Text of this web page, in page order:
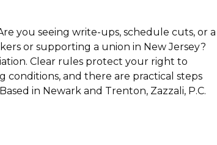
you seeing write-ups, schedule cuts, or a
or supporting a union in New Jersey?
Clear rules protect your right to
conditions, and there are practical steps
in Newark and Trenton, Zazzali, P.C.